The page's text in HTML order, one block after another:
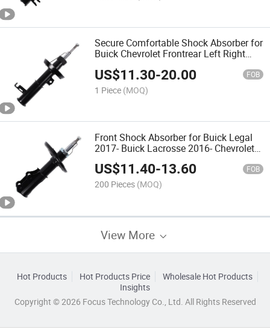
Secure Comfortable Shock Absorber for
Buick Chevrolet Frontrear Left Right
US$11.30-20.00 FOB
1 Piece (MOQ)
Front Shock Absorber for Buick Legal
2017- Buick Lacrosse 2016- Chevrolet
Malibu 2016 Gas Filled
US$11.40-13.60 FOB
200 Pieces (MOQ)
View More
Hot Products Hot Products Price
Wholesale Hot Products
Insights
Copyright © 2026 Focus Technology Co., Ltd. All Rights Reserved